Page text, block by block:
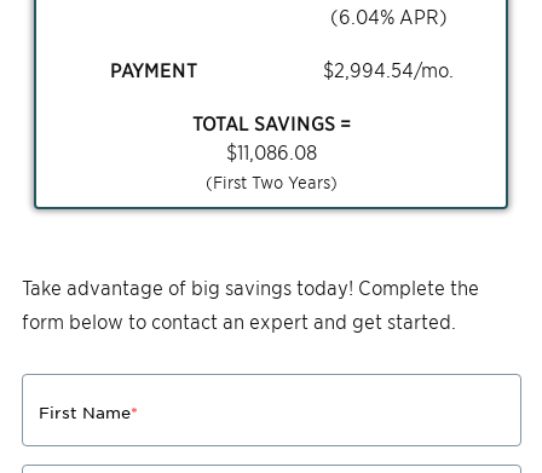
(6.04% APR)
PAYMENT $2,994.54/mo.
TOTAL SAVINGS =
$11,086.08
(First Two Years)
Take advantage of big savings today! Complete the
form below to contact an expert and get started.
First Name*